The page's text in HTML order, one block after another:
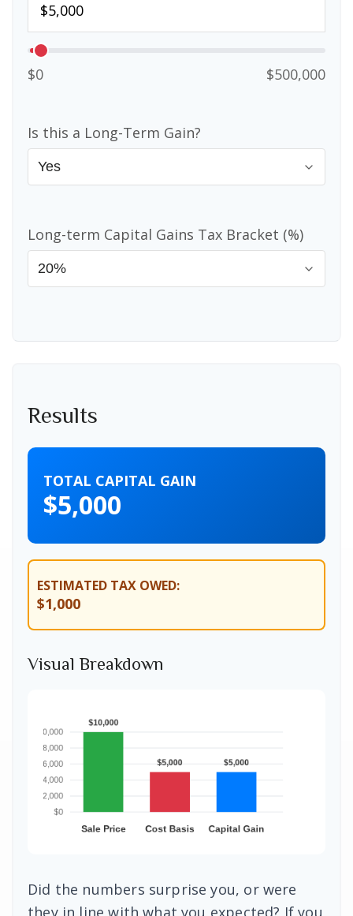
$0 $500,000
Is this a Long-Term Gain?
Long-term Capital Gains Tax Bracket (%)
Results
TOTAL CAPITAL GAIN
$5,000
ESTIMATED TAX OWED:
$1,000
Visual Breakdown
Did the numbers surprise you, or were
they in line with what you expected? If you